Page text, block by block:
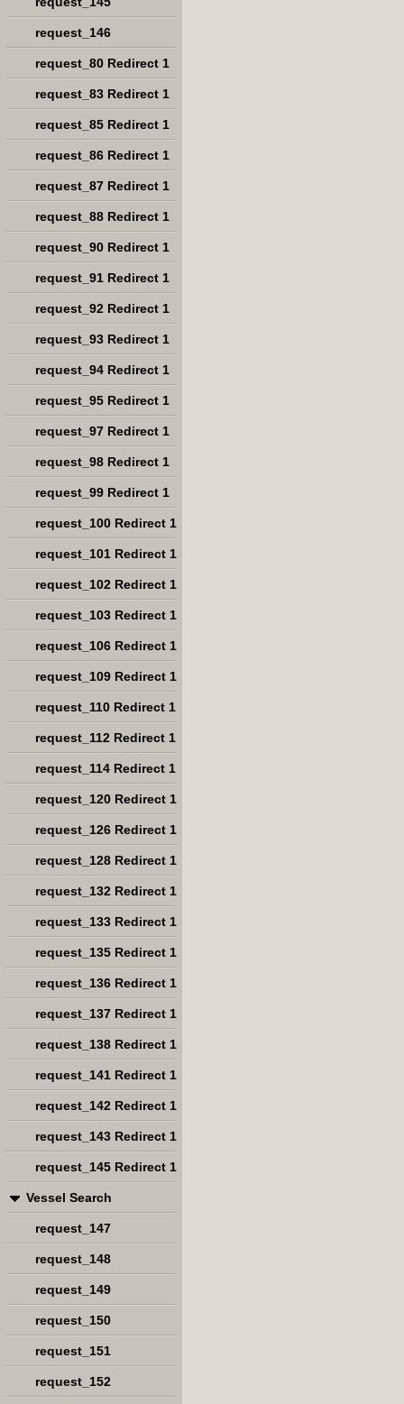
request_146
request_80 Redirect 1
request_83 Redirect 1
request_85 Redirect 1
request_86 Redirect 1
request_87 Redirect 1
request_88 Redirect 1
request_90 Redirect 1
request_91 Redirect 1
request_92 Redirect 1
request_93 Redirect 1
request_94 Redirect 1
request_95 Redirect 1
request_97 Redirect 1
request_98 Redirect 1
request_99 Redirect 1
request_100 Redirect 1
request_101 Redirect 1
request_102 Redirect 1
request_103 Redirect 1
request_106 Redirect 1
request_109 Redirect 1
request_110 Redirect 1
request_112 Redirect 1
request_114 Redirect 1
request_120 Redirect 1
request_126 Redirect 1
request_128 Redirect 1
request_132 Redirect 1
request_133 Redirect 1
request_135 Redirect 1
request_136 Redirect 1
request_137 Redirect 1
request_138 Redirect 1
request_141 Redirect 1
request_142 Redirect 1
request_143 Redirect 1
request_145 Redirect 1
Vessel Search
request_147
request_148
request_149
request_150
request_151
request_152